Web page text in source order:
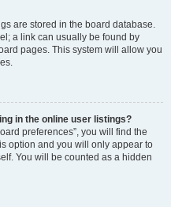
are stored in the board database.
a link can usually be found by
pages. This system will allow you
in the online user listings?
preferences”, you will find the
option and you will only appear to
You will be counted as a hidden